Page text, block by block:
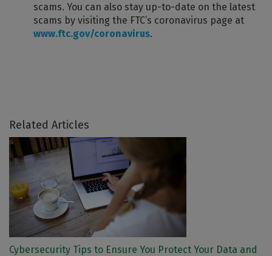
scams. You can also stay up-to-date on the latest
scams by visiting the FTC’s coronavirus page at
www.ftc.gov/coronavirus.
Related Articles
Cybersecurity Tips to Ensure You Protect Your Data and